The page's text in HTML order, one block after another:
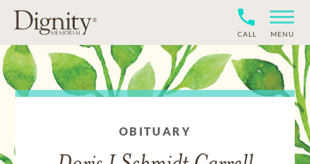
CALL MENU
OBITUARY